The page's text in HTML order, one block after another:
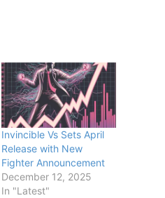
Invincible Vs Sets April
Release with New
Fighter Announcement
December 12, 2025
In "Latest"